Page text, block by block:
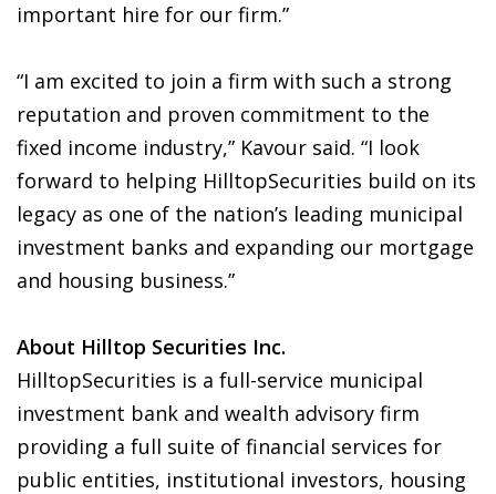
important hire for our firm.”
“I am excited to join a firm with such a strong
reputation and proven commitment to the
fixed income industry,” Kavour said. “I look
forward to helping HilltopSecurities build on its
legacy as one of the nation’s leading municipal
investment banks and expanding our mortgage
and housing business.”
About Hilltop Securities Inc.
HilltopSecurities is a full-service municipal
investment bank and wealth advisory firm
providing a full suite of financial services for
public entities, institutional investors, housing